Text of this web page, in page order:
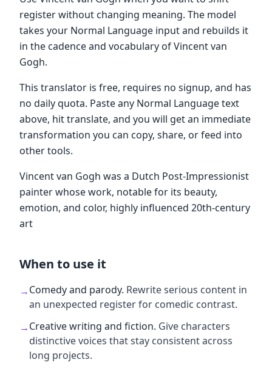
register without changing meaning. The model
takes your Normal Language input and rebuilds it
in the cadence and vocabulary of Vincent van
Gogh.
This translator is free, requires no signup, and has
no daily quota. Paste any Normal Language text
above, hit translate, and you will get an immediate
transformation you can copy, share, or feed into
other tools.
Vincent van Gogh was a Dutch Post-Impressionist
painter whose work, notable for its beauty,
emotion, and color, highly influenced 20th-century
art
When to use it
→Comedy and parody. Rewrite serious content in
an unexpected register for comedic contrast.
→Creative writing and fiction. Give characters
distinctive voices that stay consistent across
long projects.